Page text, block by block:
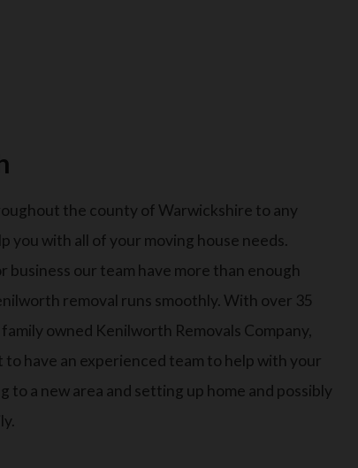
the county of Warwickshire to any
you with all of your moving house needs.
business our team have more than enough
removal runs smoothly. With over 35
owned Kenilworth Removals Company,
have an experienced team to help with your
to a new area and setting up home and possibly